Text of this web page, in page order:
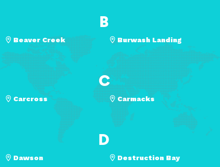
B
Beaver Creek Burwash Landing
C
Carcross Carmacks
D
Dawson Destruction Bay